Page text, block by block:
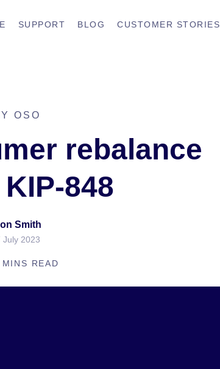
SUPPORT BLOG CUSTOMER STORIES
OSO
rebalance
848
Smith
July 2023
READ